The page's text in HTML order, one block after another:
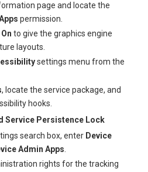
page and locate the
permission.
On to give the graphics engine
layouts.
settings menu from the
, locate the service package, and
hooks.
Service Persistence Lock
search box, enter Device
Admin Apps.
rights for the tracking